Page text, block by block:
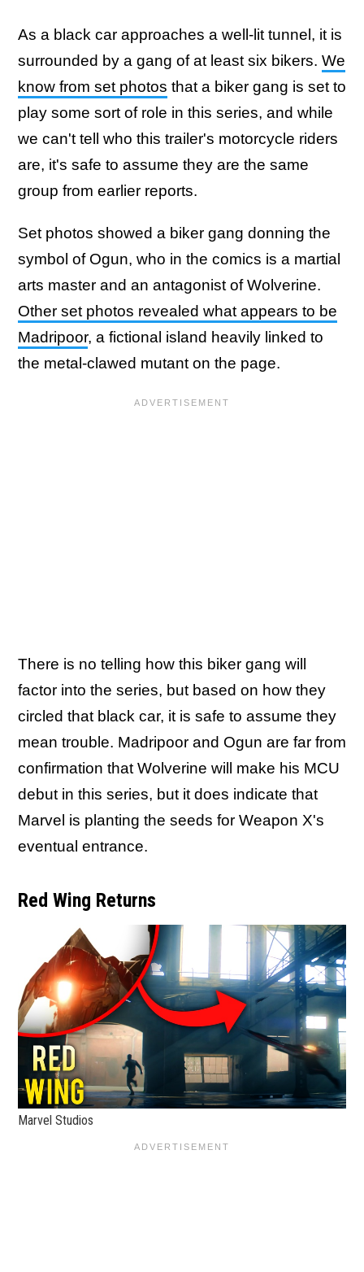
As a black car approaches a well-lit tunnel, it is
surrounded by a gang of at least six bikers. We
know from set photos that a biker gang is set to
play some sort of role in this series, and while
we can't tell who this trailer's motorcycle riders
are, it's safe to assume they are the same
group from earlier reports.
Set photos showed a biker gang donning the
symbol of Ogun, who in the comics is a martial
arts master and an antagonist of Wolverine.
Other set photos revealed what appears to be
Madripoor, a fictional island heavily linked to
the metal-clawed mutant on the page.
There is no telling how this biker gang will
factor into the series, but based on how they
circled that black car, it is safe to assume they
mean trouble. Madripoor and Ogun are far from
confirmation that Wolverine will make his MCU
debut in this series, but it does indicate that
Marvel is planting the seeds for Weapon X's
eventual entrance.
Red Wing Returns
Marvel Studios